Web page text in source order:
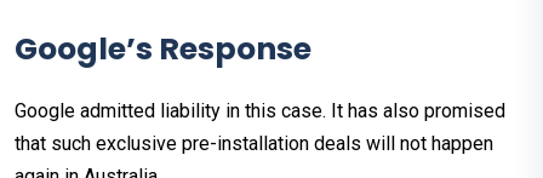
Google’s Response
Google admitted liability in this case. It has also promised
that such exclusive pre-installation deals will not happen